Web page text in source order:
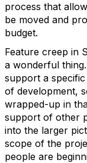
process that
be moved and
budget.
Feature creep in
a wonderful
support a
of development,
wrapped-up in
support of other
into the larger
scope of the
people are